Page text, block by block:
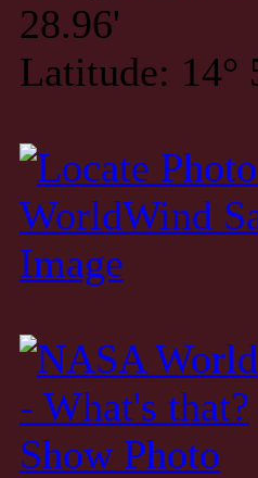
28.96'
Latitude: 14°
Show Photo